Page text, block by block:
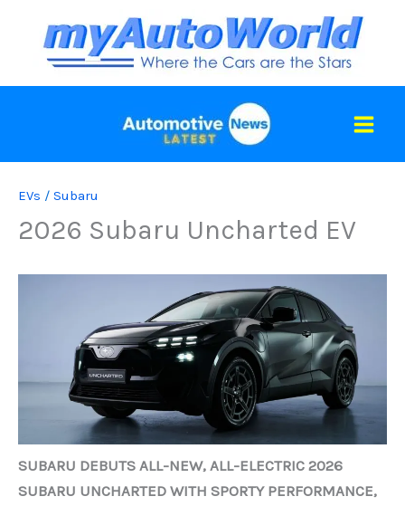
content
EVs / Subaru
2026 Subaru Uncharted EV
SUBARU DEBUTS ALL-NEW, ALL-ELECTRIC 2026
SUBARU UNCHARTED WITH SPORTY PERFORMANCE,